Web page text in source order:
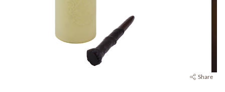
Share